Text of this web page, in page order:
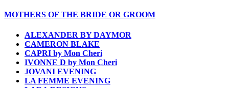
MOTHERS OF THE BRIDE OR GROOM
ALEXANDER BY DAYMOR
CAMERON BLAKE
CAPRI by Mon Cheri
IVONNE D by Mon Cheri
JOVANI EVENING
LA FEMME EVENING